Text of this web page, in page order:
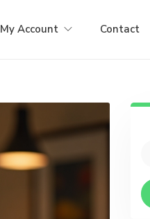
My Account Contact